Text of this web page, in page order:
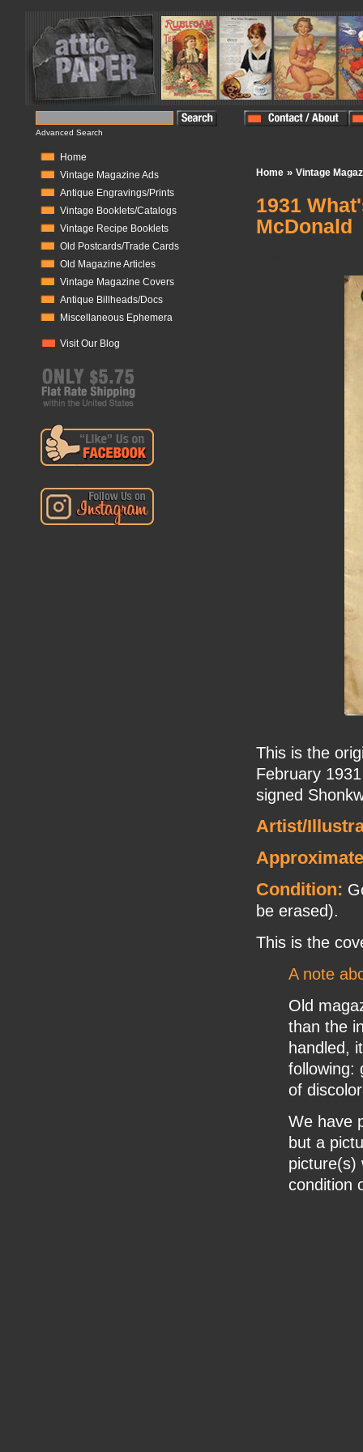
Advanced Search
Home
Vintage Magazine Ads
Antique Engravings/Prints
Vintage Booklets/Catalogs
Vintage Recipe Booklets
Old Postcards/Trade Cards
Old Magazine Articles
Vintage Magazine Covers
Antique Billheads/Docs
Miscellaneous Ephemera
Visit Our Blog
Home » Vintage
1931
McDonald
This is the
February
signed
Artist/
Condition:
be erased).
This is the
A note
Old
than the
handled,
following:
of
We have
but a
picture(s)
condition